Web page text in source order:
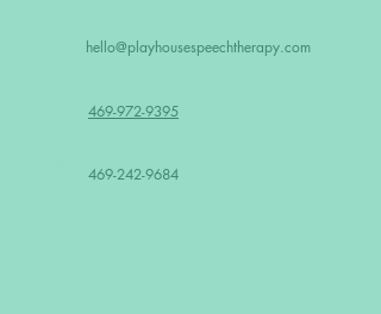
hello@playhousespeechtherapy.com
469-972-9395
469-242-9684